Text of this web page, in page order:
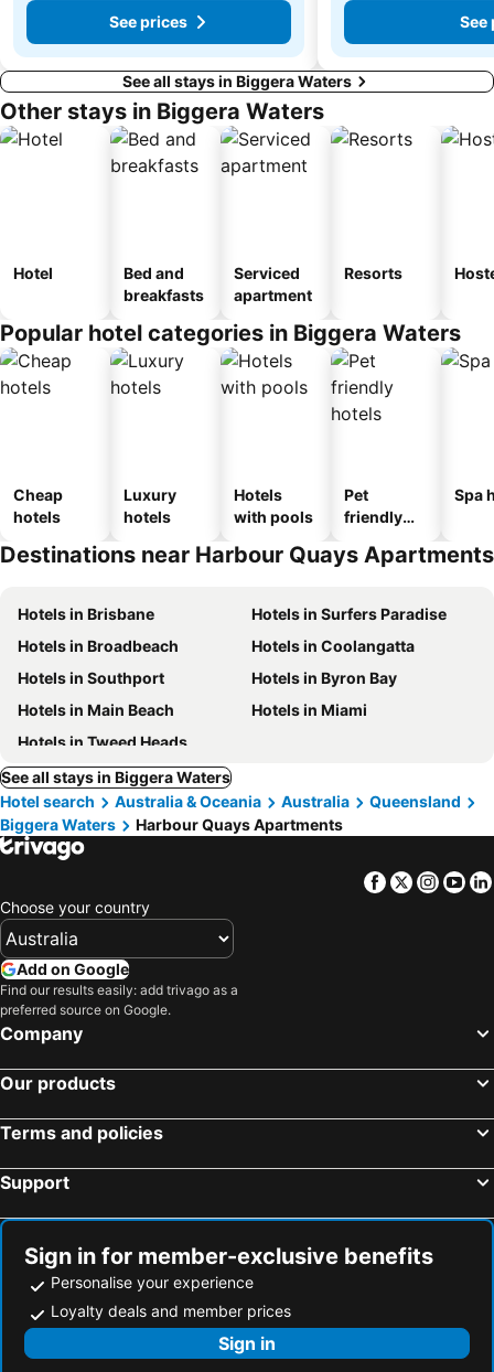
See prices
See
See all stays in Biggera Waters
Other stays in Biggera Waters
Hotel
Bed and
breakfasts
Serviced
apartment
Resorts
Popular hotel categories in Biggera Waters
Cheap
hotels
Luxury
hotels
Hotels
with pools
Pet
friendly
Spa
Destinations near Harbour Quays Apartments
Hotels in Brisbane
Hotels in Surfers Paradise
Hotels in Broadbeach
Hotels in Coolangatta
Hotels in Southport
Hotels in Byron Bay
Hotels in Main Beach
Hotels in Miami
Hotels in Tweed Heads
See all stays in Biggera Waters
Hotel search
Australia & Oceania Australia
Queensland
Biggera Waters
Harbour Quays Apartments
Facebook
Twitter
Choose your country
Add on Google
Find our results easily: add trivago as a
preferred source on Google.
Company
Our products
Terms and policies
Support
Sign in for member-exclusive benefits
Personalise your experience
Loyalty deals and member prices
Sign in